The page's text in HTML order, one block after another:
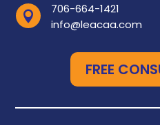

706-664-1421
info@leacaa.com
FREE